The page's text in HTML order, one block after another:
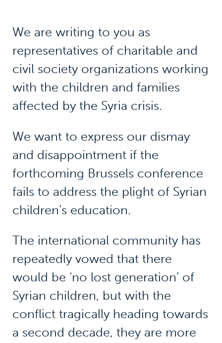
We are writing to you as
representatives of charitable and
civil society organizations working
with the children and families
affected by the Syria crisis.
We want to express our dismay
and disappointment if the
forthcoming Brussels conference
fails to address the plight of Syrian
children’s education.
The international community has
repeatedly vowed that there
would be ‘no lost generation’ of
Syrian children, but with the
conflict tragically heading towards
a second decade, they are more